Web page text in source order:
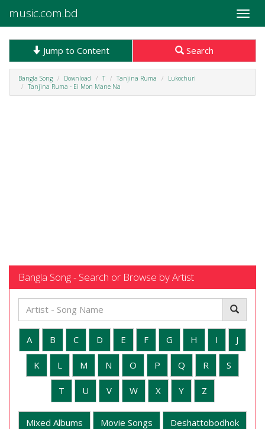
Toggle
music.com.bd
Jump to Content Search
Bangla Song Download T Tanjina Ruma
Lukochuri
Tanjina Ruma - Ei Mon Mane Na
Bangla Song - Search or Browse by Artist
A B C D E F G H I J
K L M N O P Q R S
T U V W X Y Z
Mixed Albums Movie Songs Deshattobodhok